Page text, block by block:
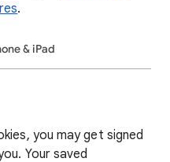
.
& iPad
you may get signed
Your saved